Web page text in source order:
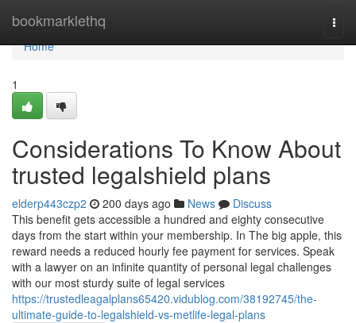
bookmarklethq
Home
Home
1
Considerations To Know About
trusted legalshield plans
elderp443czp2 200 days ago News
Discuss
This benefit gets accessible a hundred and eighty consecutive
days from the start within your membership. In The big apple, this
reward needs a reduced hourly fee payment for services. Speak
with a lawyer on an infinite quantity of personal legal challenges
with our most sturdy suite of legal services
https://trustedleagalplans65420.vidublog.com/38192745/the-
ultimate-guide-to-legalshield-vs-metlife-legal-plans